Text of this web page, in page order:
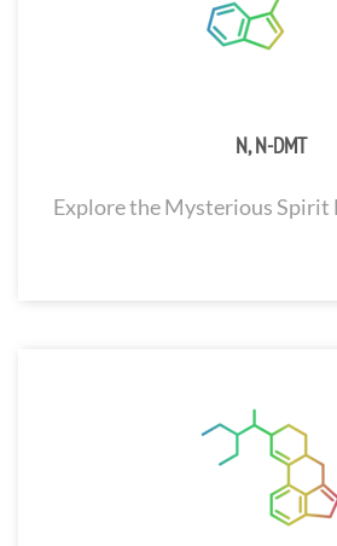
N, N-DMT
Explore the Mysterious